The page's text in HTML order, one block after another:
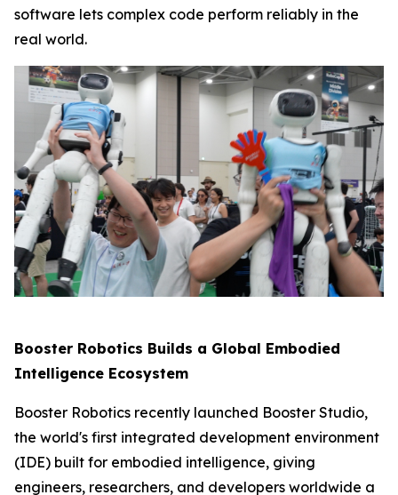
software lets complex code perform reliably in the
real world.
Booster Robotics Builds a Global Embodied
Intelligence Ecosystem
Booster Robotics recently launched Booster Studio,
the world's first integrated development environment
(IDE) built for embodied intelligence, giving
engineers, researchers, and developers worldwide a